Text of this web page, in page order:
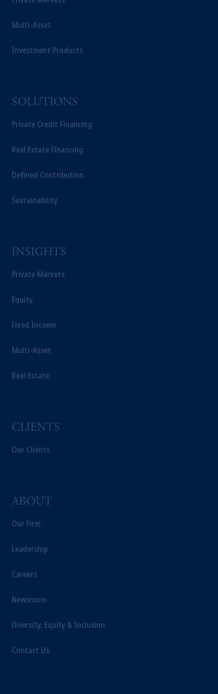
Multi-Asset
Investment Products
SOLUTIONS
Private Credit Financing
Real Estate Financing
Defined Contribution
Sustainability
INSIGHTS
Private Markets
Equity
Fixed Income
Multi-Asset
Real Estate
CLIENTS
Our Clients
ABOUT
Our Firm
Leadership
Careers
Newsroom
Diversity, Equity & Inclusion
Contact Us